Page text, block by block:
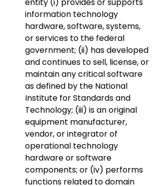
information technology
hardware, software, systems,
or services to the federal
government; (ii) has developed
and continues to sell, license, or
maintain any critical software
as defined by the National
Institute for Standards and
Technology; (iii) is an original
equipment manufacturer,
vendor, or integrator of
operational technology
hardware or software
components; or (iv) performs
functions related to domain